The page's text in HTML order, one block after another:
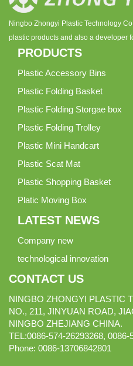
Ningbo Zhongyi Plastic Technology
plastic products and also a developer
PRODUCTS
Plastic Accessory Bins
Plastic Folding Basket
Plastic Folding Storgae box
Plastic Folding Trolley
Plastic Mini Handcart
Plastic Scat Mat
Plastic Shopping Basket
Platic Moving Box
LATEST NEWS
Company new
technological innovation
CONTACT US
NINGBO ZHONGYI PLASTIC
NO., 211, JINYUAN ROAD,
NINGBO ZHEJIANG CHINA.
TEL:0086-574-26293268, 0086-
Phone: 0086-13706842801